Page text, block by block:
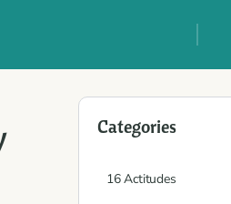
Categories
16 Actitudes